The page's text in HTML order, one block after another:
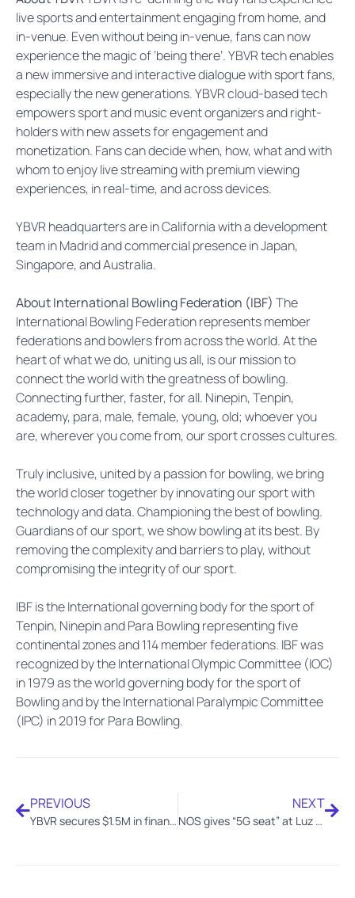
live sports and entertainment engaging from home, and
in-venue. Even without being in-venue, fans can now
experience the magic of ‘being there’. YBVR tech enables
a new immersive and interactive dialogue with sport fans,
especially the new generations. YBVR cloud-based tech
empowers sport and music event organizers and right-
holders with new assets for engagement and
monetization. Fans can decide when, how, what and with
whom to enjoy live streaming with premium viewing
experiences, in real-time, and across devices.
YBVR headquarters are in California with a development
team in Madrid and commercial presence in Japan,
Singapore, and Australia.
About International Bowling Federation (IBF) The
International Bowling Federation represents member
federations and bowlers from across the world. At the
heart of what we do, uniting us all, is our mission to
connect the world with the greatness of bowling.
Connecting further, faster, for all. Ninepin, Tenpin,
academy, para, male, female, young, old; whoever you
are, wherever you come from, our sport crosses cultures.
Truly inclusive, united by a passion for bowling, we bring
the world closer together by innovating our sport with
technology and data. Championing the best of bowling.
Guardians of our sport, we show bowling at its best. By
removing the complexity and barriers to play, without
compromising the integrity of our sport.
IBF is the International governing body for the sport of
Tenpin, Ninepin and Para Bowling representing five
continental zones and 114 member federations. IBF was
recognized by the International Olympic Committee (IOC)
in 1979 as the world governing body for the sport of
Bowling and by the International Paralympic Committee
(IPC) in 2019 for Para Bowling.
PREVIOUS
YBVR secures $1.5M in financing from Verizon Ventures, TCA and Wayra (Telefonica)
NEXT
NOS gives “5G seat” at Luz Stadium to children from the Benfica Foundation with YBVR technology